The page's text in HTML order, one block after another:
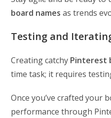
board names as trends
Testing and
Creating catchy Pinterest
time task; it requires
Once you’ve crafted your
performance through